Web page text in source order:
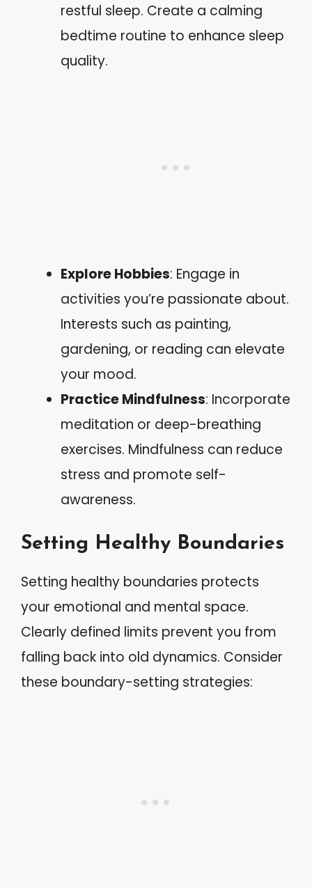
restful sleep. Create a calming
bedtime routine to enhance sleep
quality.
Explore Hobbies: Engage in
activities you’re passionate about.
Interests such as painting,
gardening, or reading can elevate
your mood.
Practice Mindfulness: Incorporate
meditation or deep-breathing
exercises. Mindfulness can reduce
stress and promote self-
awareness.
Setting Healthy Boundaries
Setting healthy boundaries protects
your emotional and mental space.
Clearly defined limits prevent you from
falling back into old dynamics. Consider
these boundary-setting strategies: